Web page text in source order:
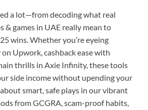
a lot—from decoding what real
& games in UAE really mean to
wins. Whether you’re eyeing
Upwork, cashback ease with
thrills in Axie Infinity, these tools
side income without upending your
about smart, safe plays in our vibrant
from GCGRA, scam-proof habits,